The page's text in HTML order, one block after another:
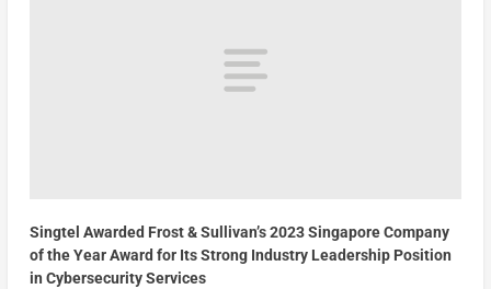
Singtel Awarded Frost & Sullivan’s 2023 Singapore Company
of the Year Award for Its Strong Industry Leadership Position
in Cybersecurity Services